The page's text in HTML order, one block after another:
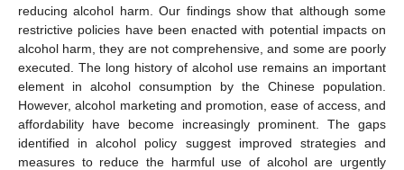
reducing alcohol harm. Our findings show that although some
restrictive policies have been enacted with potential impacts on
alcohol harm, they are not comprehensive, and some are poorly
executed. The long history of alcohol use remains an important
element in alcohol consumption by the Chinese population.
However, alcohol marketing and promotion, ease of access, and
affordability have become increasingly prominent. The gaps
identified in alcohol policy suggest improved strategies and
measures to reduce the harmful use of alcohol are urgently